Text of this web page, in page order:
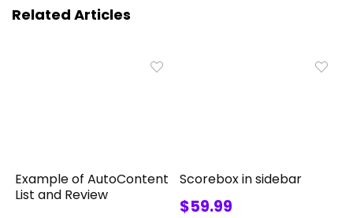
Related Articles
Example of AutoContent
List and Review
Scorebox in sidebar
$59.99